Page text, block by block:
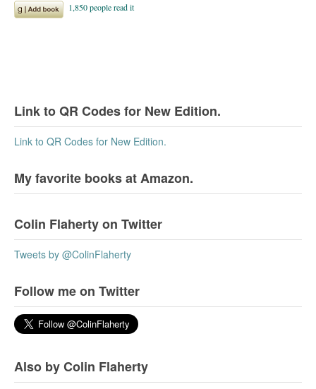
Link to QR Codes for New Edition.
Link to QR Codes for New Edition.
My favorite books at Amazon.
Colin Flaherty on Twitter
Tweets by @ColinFlaherty
Follow me on Twitter
Also by Colin Flaherty